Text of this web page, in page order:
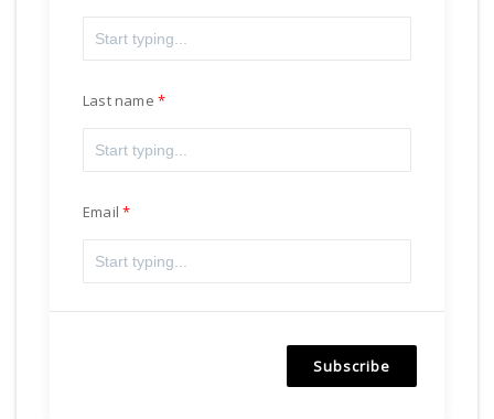
Last name
Email
Subscribe